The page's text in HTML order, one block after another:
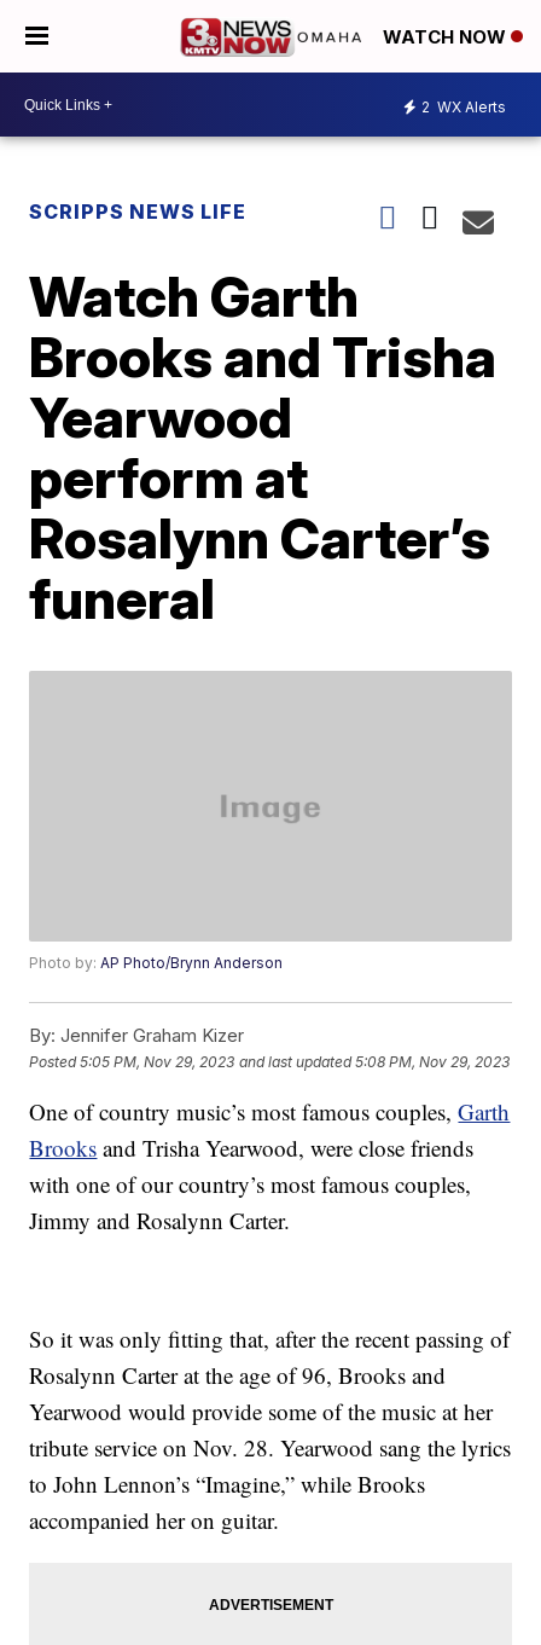
WATCH NOW
2 WX Alerts
SCRIPPS NEWS LIFE
Watch Garth
Brooks and Trisha
Yearwood
perform at
Rosalynn Carter’s
funeral
Photo by:AP Photo/Brynn Anderson
By: Jennifer Graham Kizer
Posted5:05 PM, Nov 29, 2023 and last updated 5:08 PM, Nov 29, 2023
One of country music’s most famous couples,Garth
Brooks and Trisha Yearwood, were close friends
with one of our country’s most famous couples,
Jimmy and Rosalynn Carter.
So it was only fitting that, after the recent passing of
Rosalynn Carter at the age of 96, Brooks and
Yearwood would provide some of the music at her
tribute service on Nov. 28. Yearwood sang the lyrics
to John Lennon’s “Imagine,” while Brooks
accompanied her on guitar.